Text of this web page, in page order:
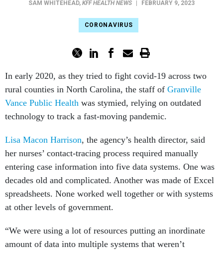
SAM WHITEHEAD, KFF HEALTH NEWS | FEBRUARY 9, 2023
CORONAVIRUS
In early 2020, as they tried to fight covid-19 across two
rural counties in North Carolina, the staff of Granville
Vance Public Health was stymied, relying on outdated
technology to track a fast-moving pandemic.
Lisa Macon Harrison, the agency’s health director, said
her nurses’ contact-tracing process required manually
entering case information into five data systems. One was
decades old and complicated. Another was made of Excel
spreadsheets. None worked well together or with systems
at other levels of government.
“We were using a lot of resources putting an inordinate
amount of data into multiple systems that weren’t